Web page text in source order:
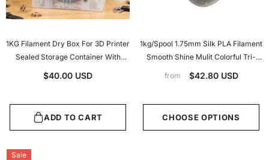
1KG Filament Dry Box For 3D Printer
Sealed Storage Container With
Hygrometer Desiccant Dustproof
$40.00 USD
ADD TO CART
1kg/Spool 1.75mm Silk PLA Filament
Smooth Shine Mulit Colorful Tri-
Colors Silk PLA 3d Printer Filament
from $42.80 USD
CHOOSE OPTIONS
Sale